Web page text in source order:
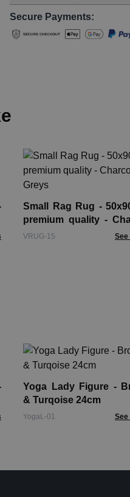
Secure Payments:
Small Rag Rug -
premium quality -
Greys
VRUG-15 See
Yoga Lady Figure - Bronze
& Turqoise 24cm
YogaL-01 See